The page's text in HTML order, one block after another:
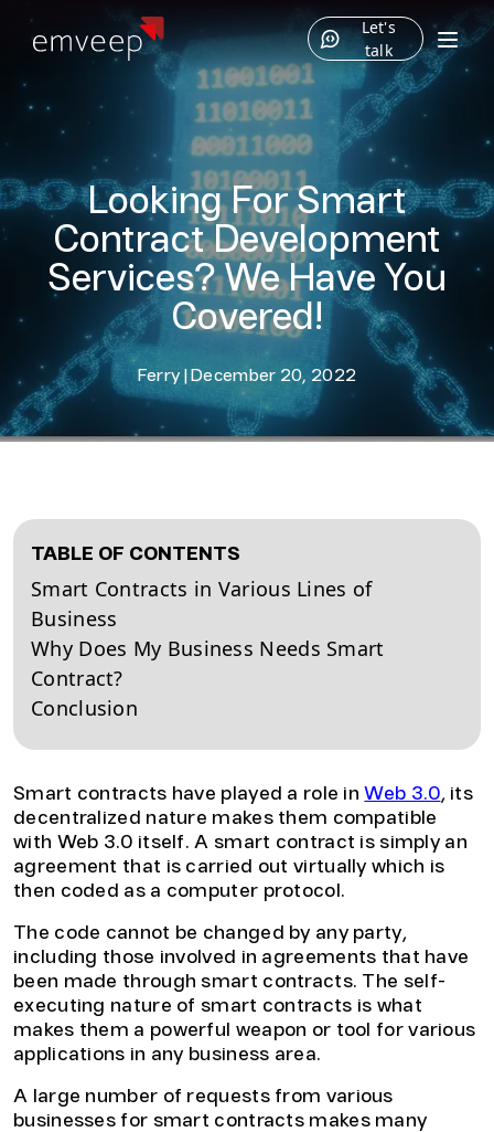
Let's
talk
Looking For Smart
Contract Development
Services? We Have You
Covered!
Ferry December 20, 2022
TABLE OF CONTENTS
Smart Contracts in Various Lines of
Business
Why Does My Business Needs Smart
Contract?
Conclusion
Smart contracts have played a role in Web 3.0, its
decentralized nature makes them compatible
with Web 3.0 itself. A smart contract is simply an
agreement that is carried out virtually which is
then coded as a computer protocol.
The code cannot be changed by any party,
including those involved in agreements that have
been made through smart contracts. The self-
executing nature of smart contracts is what
makes them a powerful weapon or tool for various
applications in any business area.
A large number of requests from various
businesses for smart contracts makes many